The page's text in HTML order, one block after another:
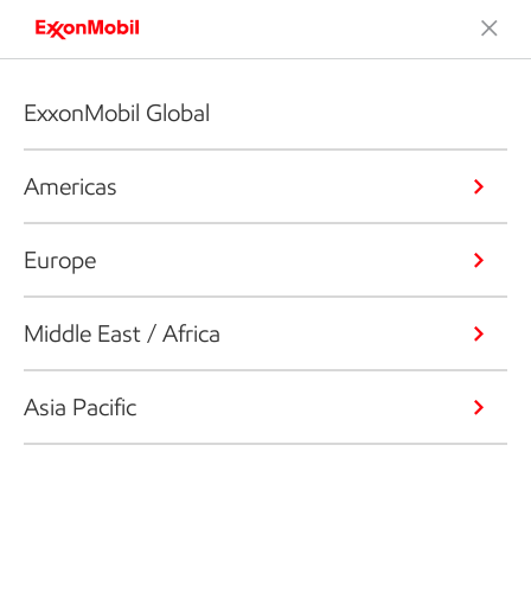
ExxonMobil Global
Americas
Europe
Middle East / Africa
Asia Pacific